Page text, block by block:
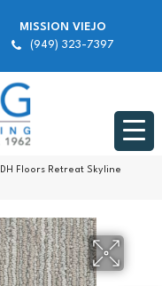
MISSION VIEJO
(949) 323-7397
DH Floors Retreat Skyline